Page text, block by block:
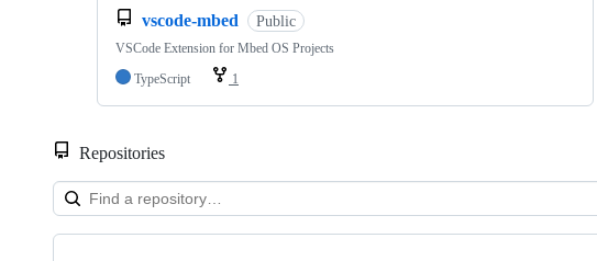
vscode-mbed Public
VSCode Extension for Mbed OS Projects
TypeScript
1
Repositories
Showing